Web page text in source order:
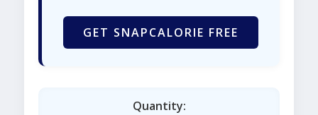
GET SNAPCALORIE FREE
Quantity: